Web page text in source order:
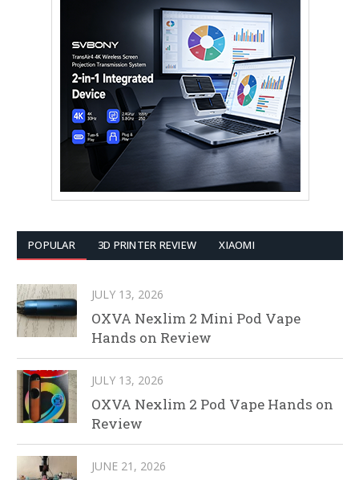
POPULAR 3D PRINTER REVIEW XIAOMI
JULY 13, 2026
OXVA Nexlim 2 Mini Pod Vape
Hands on Review
JULY 13, 2026
OXVA Nexlim 2 Pod Vape Hands on
Review
JUNE 21, 2026